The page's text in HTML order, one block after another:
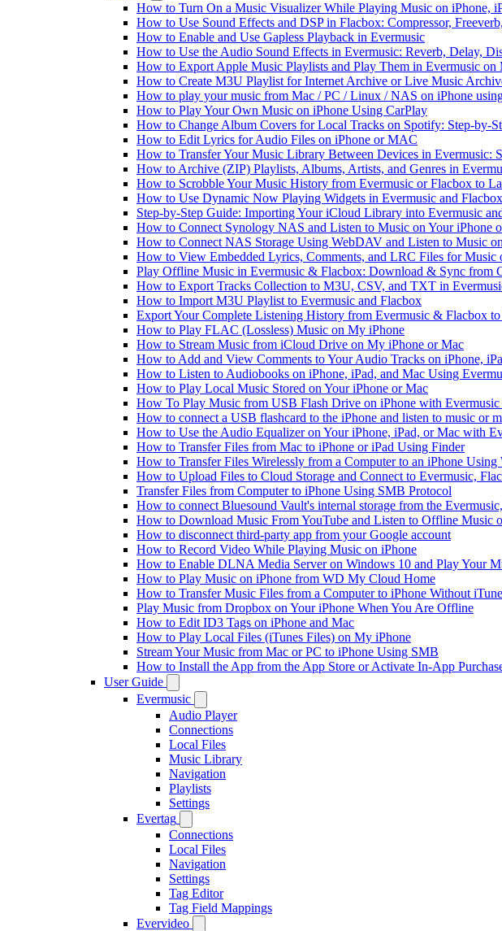
How to Turn On a Music Visualizer While Playing Music on iPhone,
How to Use Sound Effects and DSP in Flacbox: Compressor,
How to Enable and Use Gapless Playback in Evermusic
How to Use the Audio Sound Effects in Evermusic: Reverb, Delay,
How to Export Apple Music Playlists and Play Them in Evermusic on
How to Create M3U Playlist for Internet Archive or Live Music
How to play your music from Mac / PC / Linux / NAS on iPhone
How to Play Your Own Music on iPhone Using CarPlay
How to Change Album Covers for Local Tracks on Spotify: Step-by-
How to Edit Lyrics for Audio Files on iPhone or MAC
How to Transfer Your Music Library Between Devices in Evermusic:
How to Archive (ZIP) Playlists, Albums, Artists, and Genres in
How to Scrobble Your Music History from Evermusic or Flacbox to
How to Use Dynamic Now Playing Widgets in Evermusic and
Step-by-Step Guide: Importing Your iCloud Library into Evermusic
How to Connect Synology NAS and Listen to Music on Your iPhone
How to Connect NAS Storage Using WebDAV and Listen to Music
How to View Embedded Lyrics, Comments, and LRC Files for Music
Play Offline Music in Evermusic & Flacbox: Download & Sync from
How to Export Tracks Collection to M3U, CSV, and TXT in
How to Import M3U Playlist to Evermusic and Flacbox
Export Your Complete Listening History from Evermusic & Flacbox
How to Play FLAC (Lossless) Music on My iPhone
How to Stream Music from iCloud Drive on My iPhone or Mac
How to Add and View Comments to Your Audio Tracks on iPhone,
How to Listen to Audiobooks on iPhone, iPad, and Mac Using
How to Play Local Music Stored on Your iPhone or Mac
How To Play Music from USB Flash Drive on iPhone with
How to connect a USB flashcard to the iPhone and listen to music or
How to Use the Audio Equalizer on Your iPhone, iPad, or Mac with
How to Transfer Files from Mac to iPhone or iPad Using Finder
How to Transfer Files Wirelessly from a Computer to an iPhone
How to Upload Files to Cloud Storage and Connect to Evermusic,
Transfer Files from Computer to iPhone Using SMB Protocol
How to connect Bluesound Vault's internal storage from the
How to Download Music From YouTube and Listen to Offline Music
How to disconnect third-party app from your Google account
How to Record Video While Playing Music on iPhone
How to Enable DLNA Media Server on Windows 10 and Play Your
How to Play Music on iPhone from WD My Cloud Home
How to Transfer Music Files from a Computer to iPhone Without
Play Music from Dropbox on Your iPhone When You Are Offline
How to Edit ID3 Tags on iPhone and Mac
How to Play Local Files (iTunes Files) on My iPhone
Stream Your Music from Mac or PC to iPhone Using SMB
How to Install the App from the App Store or Activate In-App
User Guide
Evermusic
Audio Player
Connections
Local Files
Music Library
Navigation
Playlists
Settings
Evertag
Connections
Local Files
Navigation
Settings
Tag Editor
Tag Field Mappings
Evervideo